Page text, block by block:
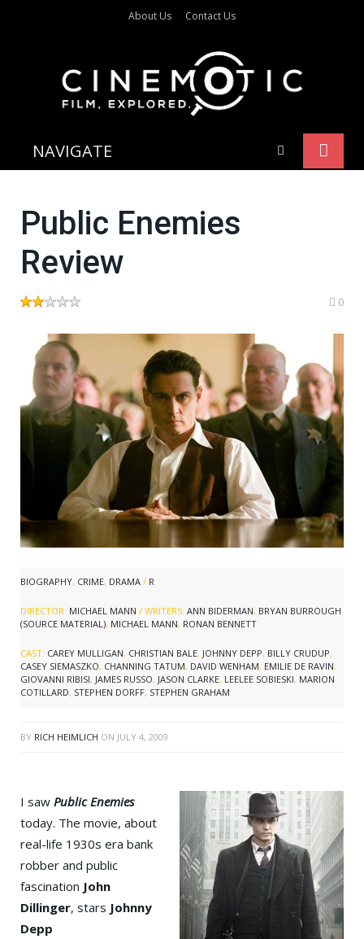
About Us Contact Us
NAVIGATE
Public Enemies
Review
0
BIOGRAPHY, CRIME, DRAMA / R
DIRECTOR: MICHAEL MANN / WRITERS: ANN BIDERMAN, BRYAN BURROUGH
(SOURCE MATERIAL), MICHAEL MANN, RONAN BENNETT
CAST: CAREY MULLIGAN, CHRISTIAN BALE, JOHNNY DEPP, BILLY CRUDUP,
CASEY SIEMASZKO, CHANNING TATUM, DAVID WENHAM, EMILIE DE RAVIN,
GIOVANNI RIBISI, JAMES RUSSO, JASON CLARKE, LEELEE SOBIESKI, MARION
COTILLARD, STEPHEN DORFF, STEPHEN GRAHAM
BY RICH HEIMLICH ON JULY 4, 2009
I saw Public Enemies
today. The movie, about
real-life 1930s era bank
robber and public
fascination John
Dillinger, stars Johnny
Depp